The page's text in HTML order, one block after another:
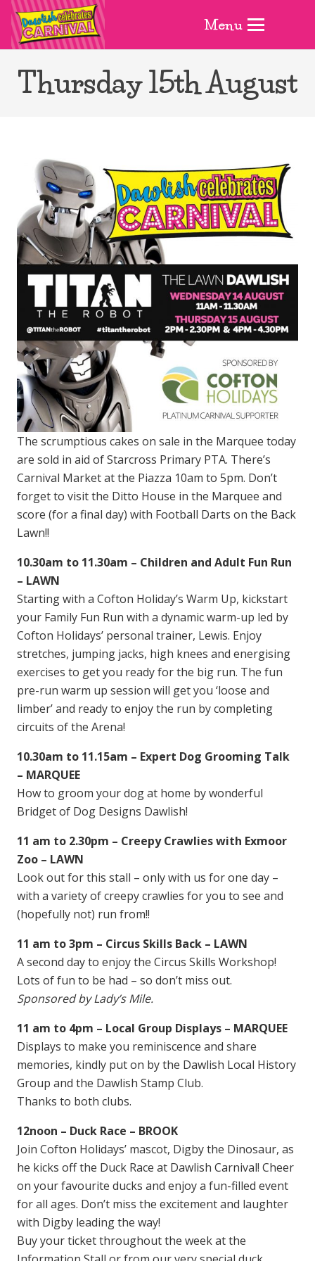
Menu
Thursday 15th August
The scrumptious cakes on sale in the Marquee today
are sold in aid of Starcross Primary PTA. There’s
Carnival Market at the Piazza 10am to 5pm. Don’t
forget to visit the Ditto House in the Marquee and
score (for a final day) with Football Darts on the Back
Lawn!!
10.30am to 11.30am – Children and Adult Fun Run
– LAWN
Starting with a Cofton Holiday’s Warm Up, kickstart
your Family Fun Run with a dynamic warm-up led by
Cofton Holidays’ personal trainer, Lewis. Enjoy
stretches, jumping jacks, high knees and energising
exercises to get you ready for the big run. The fun
pre-run warm up session will get you ‘loose and
limber’ and ready to enjoy the run by completing
circuits of the Arena!
10.30am to 11.15am – Expert Dog Grooming Talk
– MARQUEE
How to groom your dog at home by wonderful
Bridget of Dog Designs Dawlish!
11 am to 2.30pm – Creepy Crawlies with Exmoor
Zoo – LAWN
Look out for this stall – only with us for one day –
with a variety of creepy crawlies for you to see and
(hopefully not) run from!!
11 am to 3pm – Circus Skills Back – LAWN
A second day to enjoy the Circus Skills Workshop!
Lots of fun to be had – so don’t miss out.
Sponsored by Lady’s Mile.
11 am to 4pm – Local Group Displays – MARQUEE
Displays to make you reminiscence and share
memories, kindly put on by the Dawlish Local History
Group and the Dawlish Stamp Club.
Thanks to both clubs.
12noon – Duck Race – BROOK
Join Cofton Holidays’ mascot, Digby the Dinosaur, as
he kicks off the Duck Race at Dawlish Carnival! Cheer
on your favourite ducks and enjoy a fun-filled event
for all ages. Don’t miss the excitement and laughter
with Digby leading the way!
Buy your ticket throughout the week at the